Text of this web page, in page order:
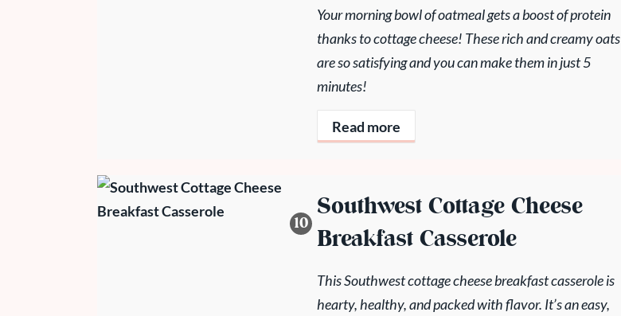
Your morning bowl of oatmeal gets a boost of protein
thanks to cottage cheese! These rich and creamy oats
are so satisfying and you can make them in just 5
minutes!
Read more
Southwest Cottage Cheese
Breakfast Casserole
This Southwest cottage cheese breakfast casserole is
hearty, healthy, and packed with flavor. It’s an easy,